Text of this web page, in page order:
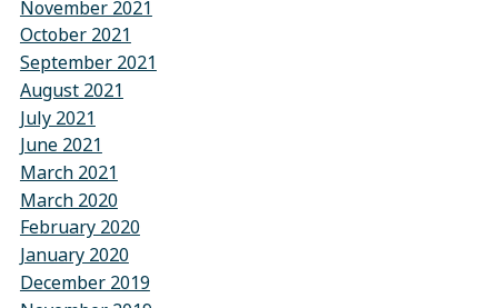
November 2021
October 2021
September 2021
August 2021
July 2021
June 2021
March 2021
March 2020
February 2020
January 2020
December 2019